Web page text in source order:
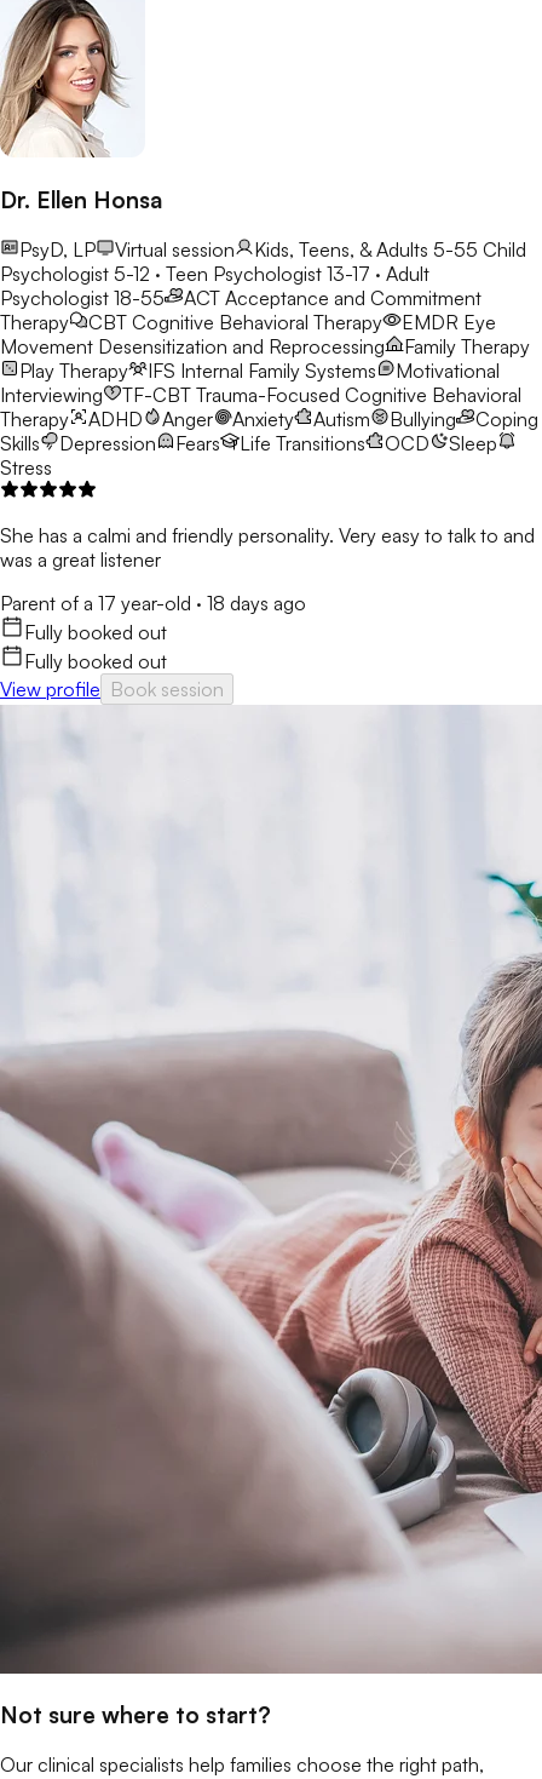
Dr. Ellen Honsa
PsyD, LP Virtual session Kids, Teens, & Adults 5-55 Child
Psychologist 5-12 · Teen Psychologist 13-17 · Adult
Psychologist 18-55
ACT Acceptance and Commitment
Therapy
CBT Cognitive Behavioral Therapy EMDR Eye
Movement Desensitization and Reprocessing
Family Therapy
Play Therapy
IFS Internal Family Systems
Motivational
Interviewing
TF-CBT Trauma-Focused Cognitive Behavioral
Therapy
ADHD Anger Anxiety Autism Bullying
Coping
Skills
Depression Fears Life Transitions OCD
Sleep
Stress
She has a calmi and friendly personality. Very easy to talk to and
was a great listener
Parent of a 17 year-old · 18 days ago
Fully booked out
Fully booked out
View profile Book session
Not sure where to start?
Our clinical specialists help families choose the right path,